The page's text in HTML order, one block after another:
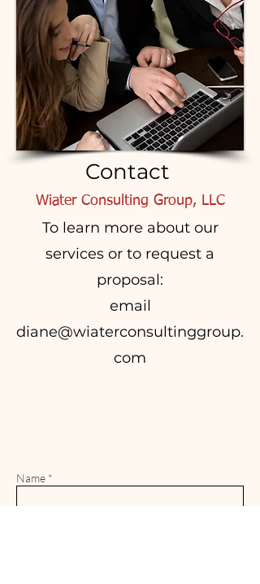
Contact
Wiater Consulting Group, LLC
To learn more about our
services or to request a
proposal:
email
diane@wiaterconsultinggroup.
com
Name *